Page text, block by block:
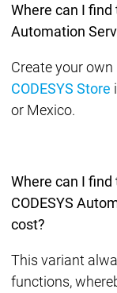
Where can I find
Automation
Create your own
CODESYS Store
or Mexico.
Where can I
CODESYS
cost?
This variant
functions,